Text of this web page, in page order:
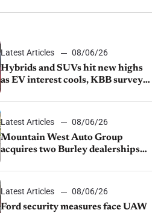
Latest Articles
08/06/26
Hybrids and SUVs hit new highs
as EV interest cools, KBB survey
Latest Articles
08/06/26
Mountain West Auto Group
acquires two Burley dealerships
Latest Articles
08/06/26
Ford security measures face UAW